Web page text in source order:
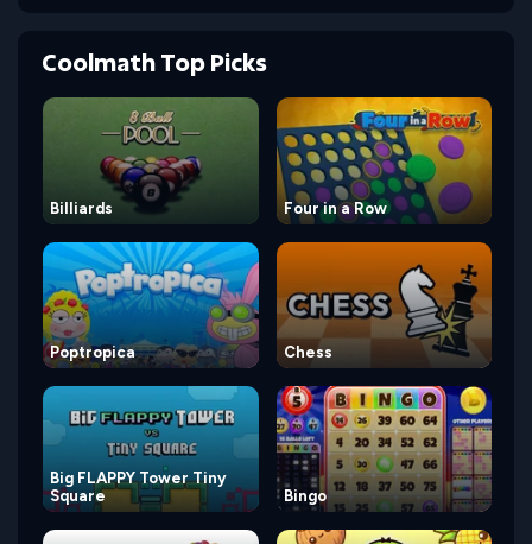
Coolmath Top Picks
Billiards Four in a Row
Poptropica Chess
Big FLAPPY Tower Tiny
Square
Bingo